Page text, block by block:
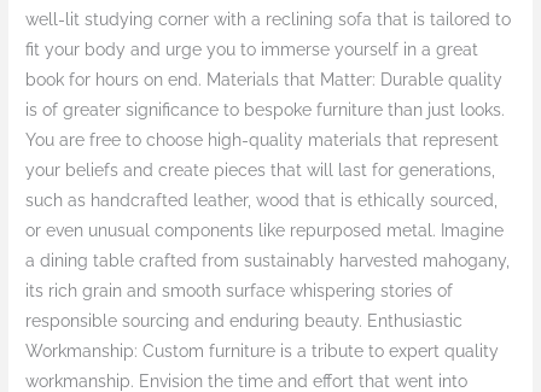
well-lit studying corner with a reclining sofa that is tailored to
fit your body and urge you to immerse yourself in a great
book for hours on end. Materials that Matter: Durable quality
is of greater significance to bespoke furniture than just looks.
You are free to choose high-quality materials that represent
your beliefs and create pieces that will last for generations,
such as handcrafted leather, wood that is ethically sourced,
or even unusual components like repurposed metal. Imagine
a dining table crafted from sustainably harvested mahogany,
its rich grain and smooth surface whispering stories of
responsible sourcing and enduring beauty. Enthusiastic
Workmanship: Custom furniture is a tribute to expert quality
workmanship. Envision the time and effort that went into